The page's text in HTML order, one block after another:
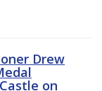
Drew
on